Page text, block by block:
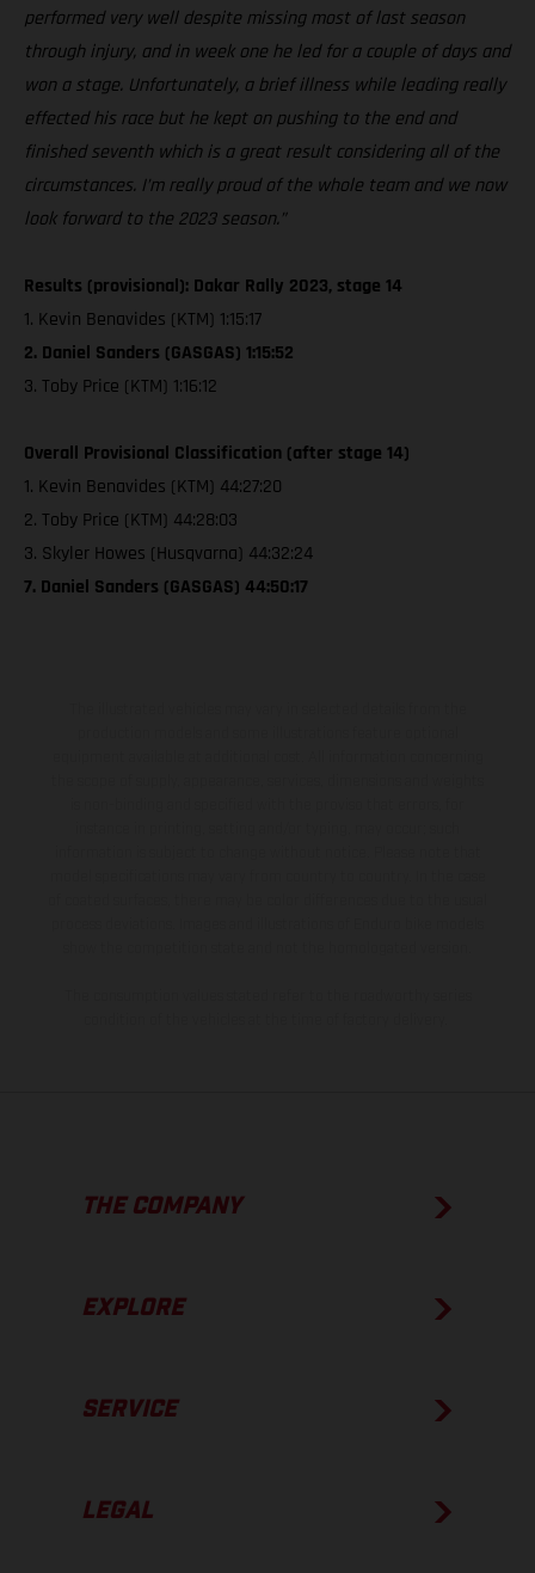
performed very well despite missing most of last season
through injury, and in week one he led for a couple of days and
won a stage. Unfortunately, a brief illness while leading really
effected his race but he kept on pushing to the end and
finished seventh which is a great result considering all of the
circumstances. I’m really proud of the whole team and we now
look forward to the 2023 season.”
Results (provisional): Dakar Rally 2023, stage 14
1. Kevin Benavides (KTM) 1:15:17
2. Daniel Sanders (GASGAS) 1:15:52
3. Toby Price (KTM) 1:16:12
Overall Provisional Classification (after stage 14)
1. Kevin Benavides (KTM) 44:27:20
2. Toby Price (KTM) 44:28:03
3. Skyler Howes (Husqvarna) 44:32:24
7. Daniel Sanders (GASGAS) 44:50:17
THE COMPANY
EXPLORE
SERVICE
LEGAL